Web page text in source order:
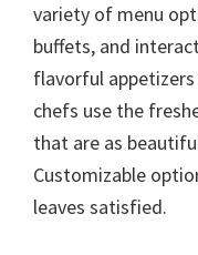
variety of menu
buffets, and
flavorful
chefs use the
that are as
Customizable
leaves satisfied.